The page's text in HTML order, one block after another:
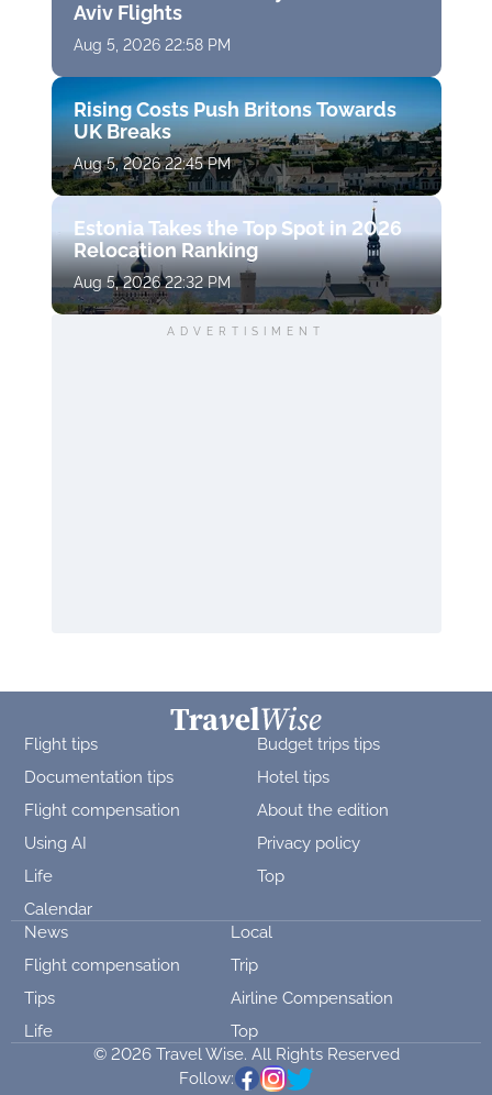
Aviv Flights
Aug 5, 2026 22:58 PM
Rising Costs Push Britons Towards
UK Breaks
Aug 5, 2026 22:45 PM
Estonia Takes the Top Spot in 2026
Relocation Ranking
Aug 5, 2026 22:32 PM
ADVERTISIMENT
Flight tips
Budget trips tips
Documentation tips
Hotel tips
Flight compensation
About the edition
Using AI
Privacy policy
Life
Top
Calendar
News
Local
Flight compensation
Trip
Tips
Airline Compensation
Life
Top
© 2026 Travel Wise. All Rights Reserved
Follow: